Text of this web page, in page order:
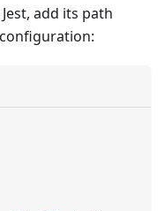
add its path